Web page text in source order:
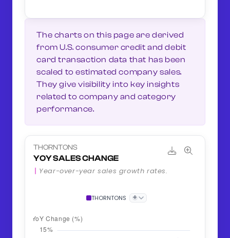
The charts on this page are derived
from U.S. consumer credit and debit
card transaction data that has been
scaled to estimated company sales.
They give visibility into key insights
related to company and category
performance.
THORNTONS
YOY SALES CHANGE
Year-over-year sales growth rates.
THORNTONS +